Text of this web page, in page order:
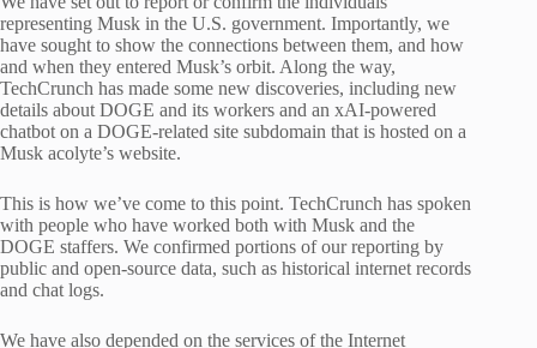
representing Musk in the U.S. government. Importantly, we
have sought to show the connections between them, and how
and when they entered Musk’s orbit. Along the way,
TechCrunch has made some new discoveries, including new
details about DOGE and its workers and an xAI-powered
chatbot on a DOGE-related site subdomain that is hosted on a
Musk acolyte’s website.
This is how we’ve come to this point. TechCrunch has spoken
with people who have worked both with Musk and the
DOGE staffers. We confirmed portions of our reporting by
public and open-source data, such as historical internet records
and chat logs.
We have also depended on the services of the Internet